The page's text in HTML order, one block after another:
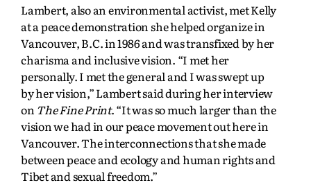
Lambert, also an environmental activist, met Kelly
at a peace demonstration she helped organize in
Vancouver, B.C. in 1986 and was transfixed by her
charisma and inclusive vision. “I met her
personally. I met the general and I was swept up
by her vision,” Lambert said during her interview
on The Fine Print. “It was so much larger than the
vision we had in our peace movement out here in
Vancouver. The interconnections that she made
between peace and ecology and human rights and
Tibet and sexual freedom.”